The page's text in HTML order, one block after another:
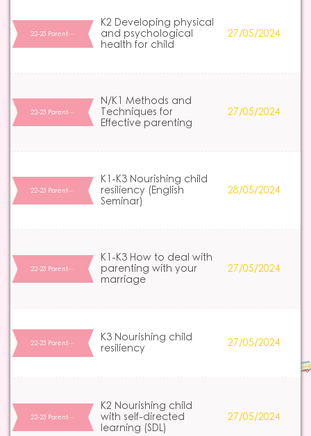
22-23 Parent…
K2 Developing physical
and psychological
health for child
27/05/2024
22-23 Parent…
N/K1 Methods and
Techniques for
Effective parenting
27/05/2024
22-23 Parent…
K1-K3 Nourishing child
resiliency (English
Seminar)
28/05/2024
22-23 Parent…
K1-K3 How to deal with
parenting with your
marriage
27/05/2024
22-23 Parent…
K3 Nourishing child
resiliency
27/05/2024
22-23 Parent…
K2 Nourishing child
with self-directed
learning (SDL)
27/05/2024